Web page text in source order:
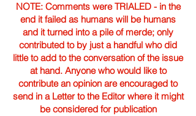
NOTE: Comments were TRIALED - in the
end it failed as humans will be humans
and it turned into a pile of merde; only
contributed to by just a handful who did
little to add to the conversation of the issue
at hand. Anyone who would like to
contribute an opinion are encouraged to
send in a Letter to the Editor where it might
be considered for publication